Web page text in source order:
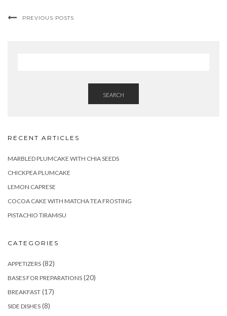
PREVIOUS POSTS
SEARCH
RECENT ARTICLES
MARBLED PLUMCAKE WITH CHIA SEEDS
CHICKPEA PLUMCAKE
LEMON CAPRESE
COCOA CAKE WITH MATCHA TEA FROSTING
PISTACHIO TIRAMISU
CATEGORIES
APPETIZERS (82)
BASES FOR PREPARATIONS (20)
BREAKFAST (17)
SIDE DISHES (8)